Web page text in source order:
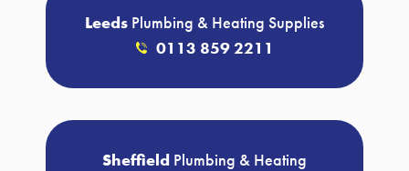
Leeds Plumbing & Heating Supplies
0113 859 2211
Sheffield Plumbing & Heating